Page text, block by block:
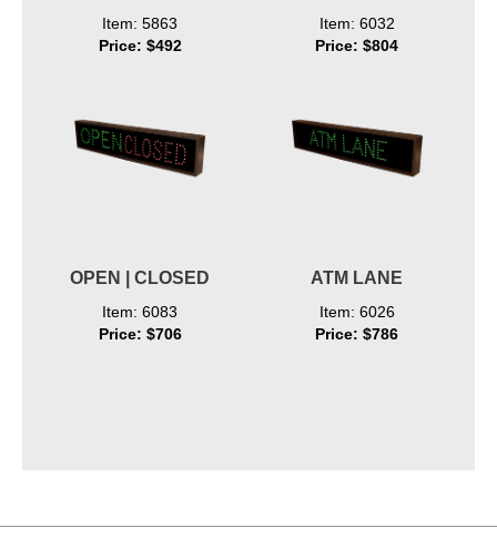
Item: 5863
Price: $492
Item: 6032
Price: $804
OPEN | CLOSED
Item: 6083
Price: $706
ATM LANE
Item: 6026
Price: $786